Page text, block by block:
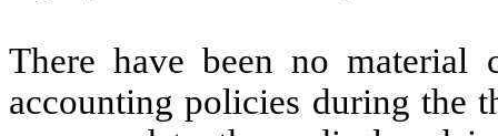
There have been no material
accounting policies during the